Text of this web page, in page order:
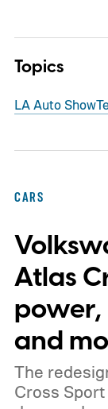
Topics
LA Auto Show
CARS
Atlas
power,
and
The
Cross